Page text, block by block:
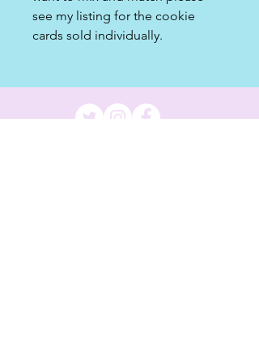
see my listing for the cookie
cards sold individually.